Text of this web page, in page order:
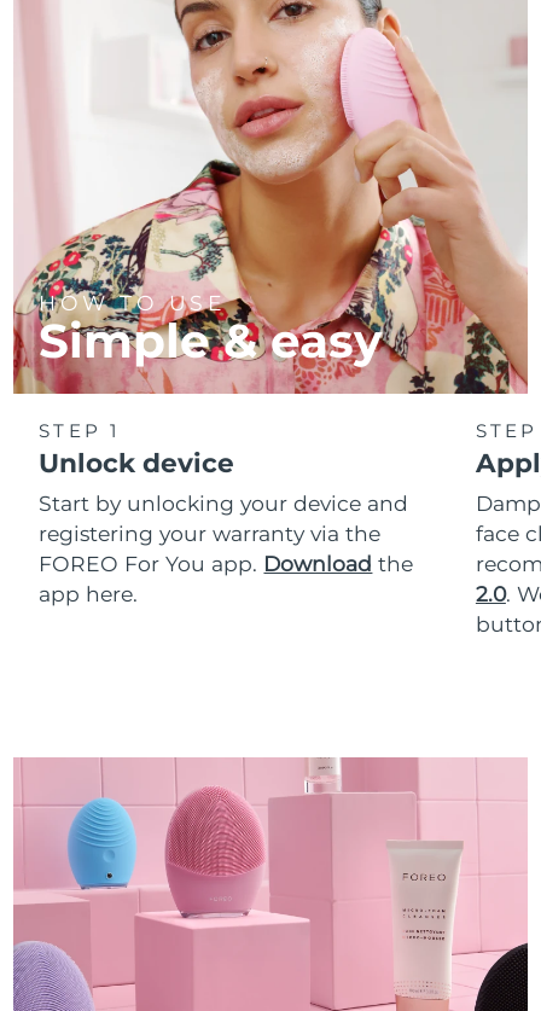
HOW TO USE
Simple & easy
STEP 1
Unlock device
Start by unlocking your device and
registering your warranty via the
FOREO For You app. Download the
app here.
face
2.0.